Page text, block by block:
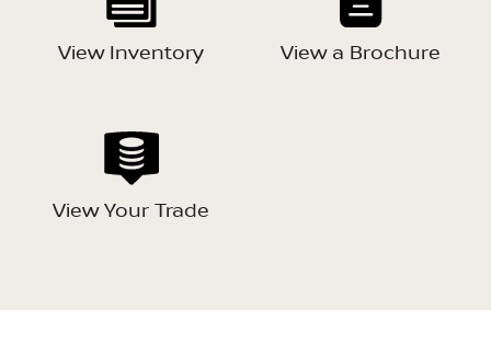
View Inventory View a Brochure
View Your Trade